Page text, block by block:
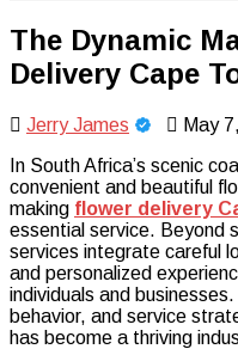
Camp
Experiences
The Dynamic
Delivery Cape
Jerry James May
In South Africa’s scenic
convenient and beautiful
making flower delivery
essential service. Beyond
services integrate careful
and personalized
individuals and
behavior, and service
has become a thriving